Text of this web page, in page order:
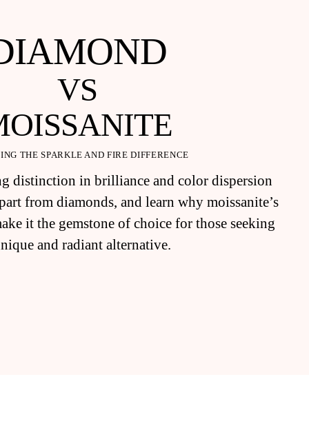
VS
THE SPARKLE AND FIRE DIFFERENCE
distinction in brilliance and color dispersion
from diamonds, and learn why moissanite’s
it the gemstone of choice for those seeking
and radiant alternative.